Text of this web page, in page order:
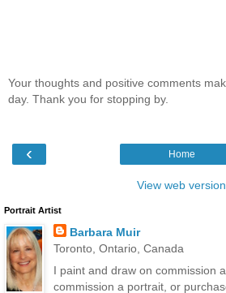
Your thoughts and positive comments
day. Thank you for stopping by.
‹ Home
View web version
Portrait Artist
Barbara Muir
Toronto, Ontario, Canada
I paint and draw on commission
commission a portrait, or